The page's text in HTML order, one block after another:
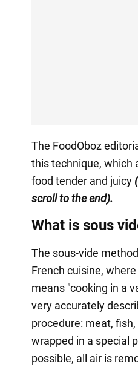
The FoodOboz
this technique, which
food tender and juicy
scroll to the end).
What is sous
The sous-vide
French cuisine,
means "cooking in a
very accurately
procedure: meat,
wrapped in a special
possible, all air is